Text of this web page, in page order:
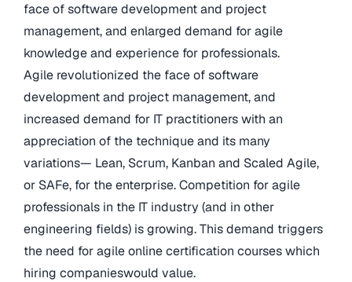
face of software development and project
management, and enlarged demand for agile
knowledge and experience for professionals.
Agile revolutionized the face of software
development and project management, and
increased demand for IT practitioners with an
appreciation of the technique and its many
variations— Lean, Scrum, Kanban and Scaled Agile,
or SAFe, for the enterprise. Competition for agile
professionals in the IT industry (and in other
engineering fields) is growing. This demand triggers
the need for agile online certification courses which
hiring companieswould value.